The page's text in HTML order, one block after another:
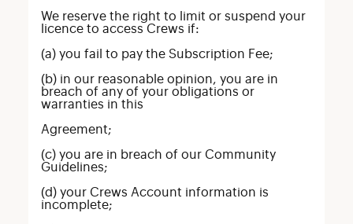
We reserve the right to limit or suspend your
licence to access Crews if:
(a) you fail to pay the Subscription Fee;
(b) in our reasonable opinion, you are in
breach of any of your obligations or
warranties in this
Agreement;
(c) you are in breach of our Community
Guidelines;
(d) your Crews Account information is
incomplete;